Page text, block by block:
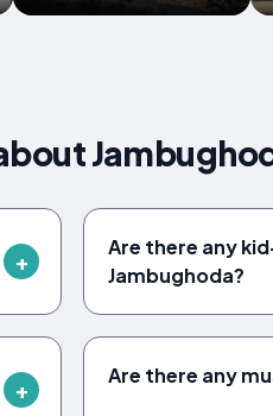
Are there any
Jambughoda?
Are there any